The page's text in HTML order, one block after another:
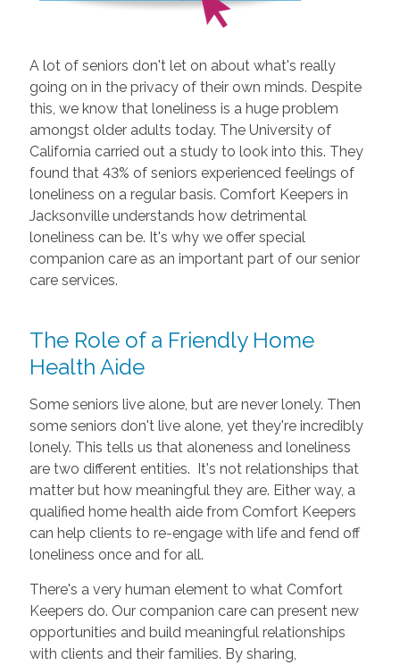
A lot of seniors don't let on about what's really
going on in the privacy of their own minds. Despite
this, we know that loneliness is a huge problem
amongst older adults today. The University of
California carried out a study to look into this. They
found that 43% of seniors experienced feelings of
loneliness on a regular basis. Comfort Keepers in
Jacksonville understands how detrimental
loneliness can be. It's why we offer special
companion care as an important part of our senior
care services.
The Role of a Friendly Home
Health Aide
Some seniors live alone, but are never lonely. Then
some seniors don't live alone, yet they're incredibly
lonely. This tells us that aloneness and loneliness
are two different entities. It's not relationships that
matter but how meaningful they are. Either way, a
qualified home health aide from Comfort Keepers
can help clients to re-engage with life and fend off
loneliness once and for all.
There's a very human element to what Comfort
Keepers do. Our companion care can present new
opportunities and build meaningful relationships
with clients and their families. By sharing,